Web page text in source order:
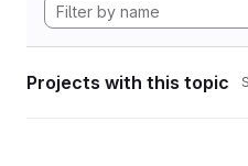
Projects with this topic